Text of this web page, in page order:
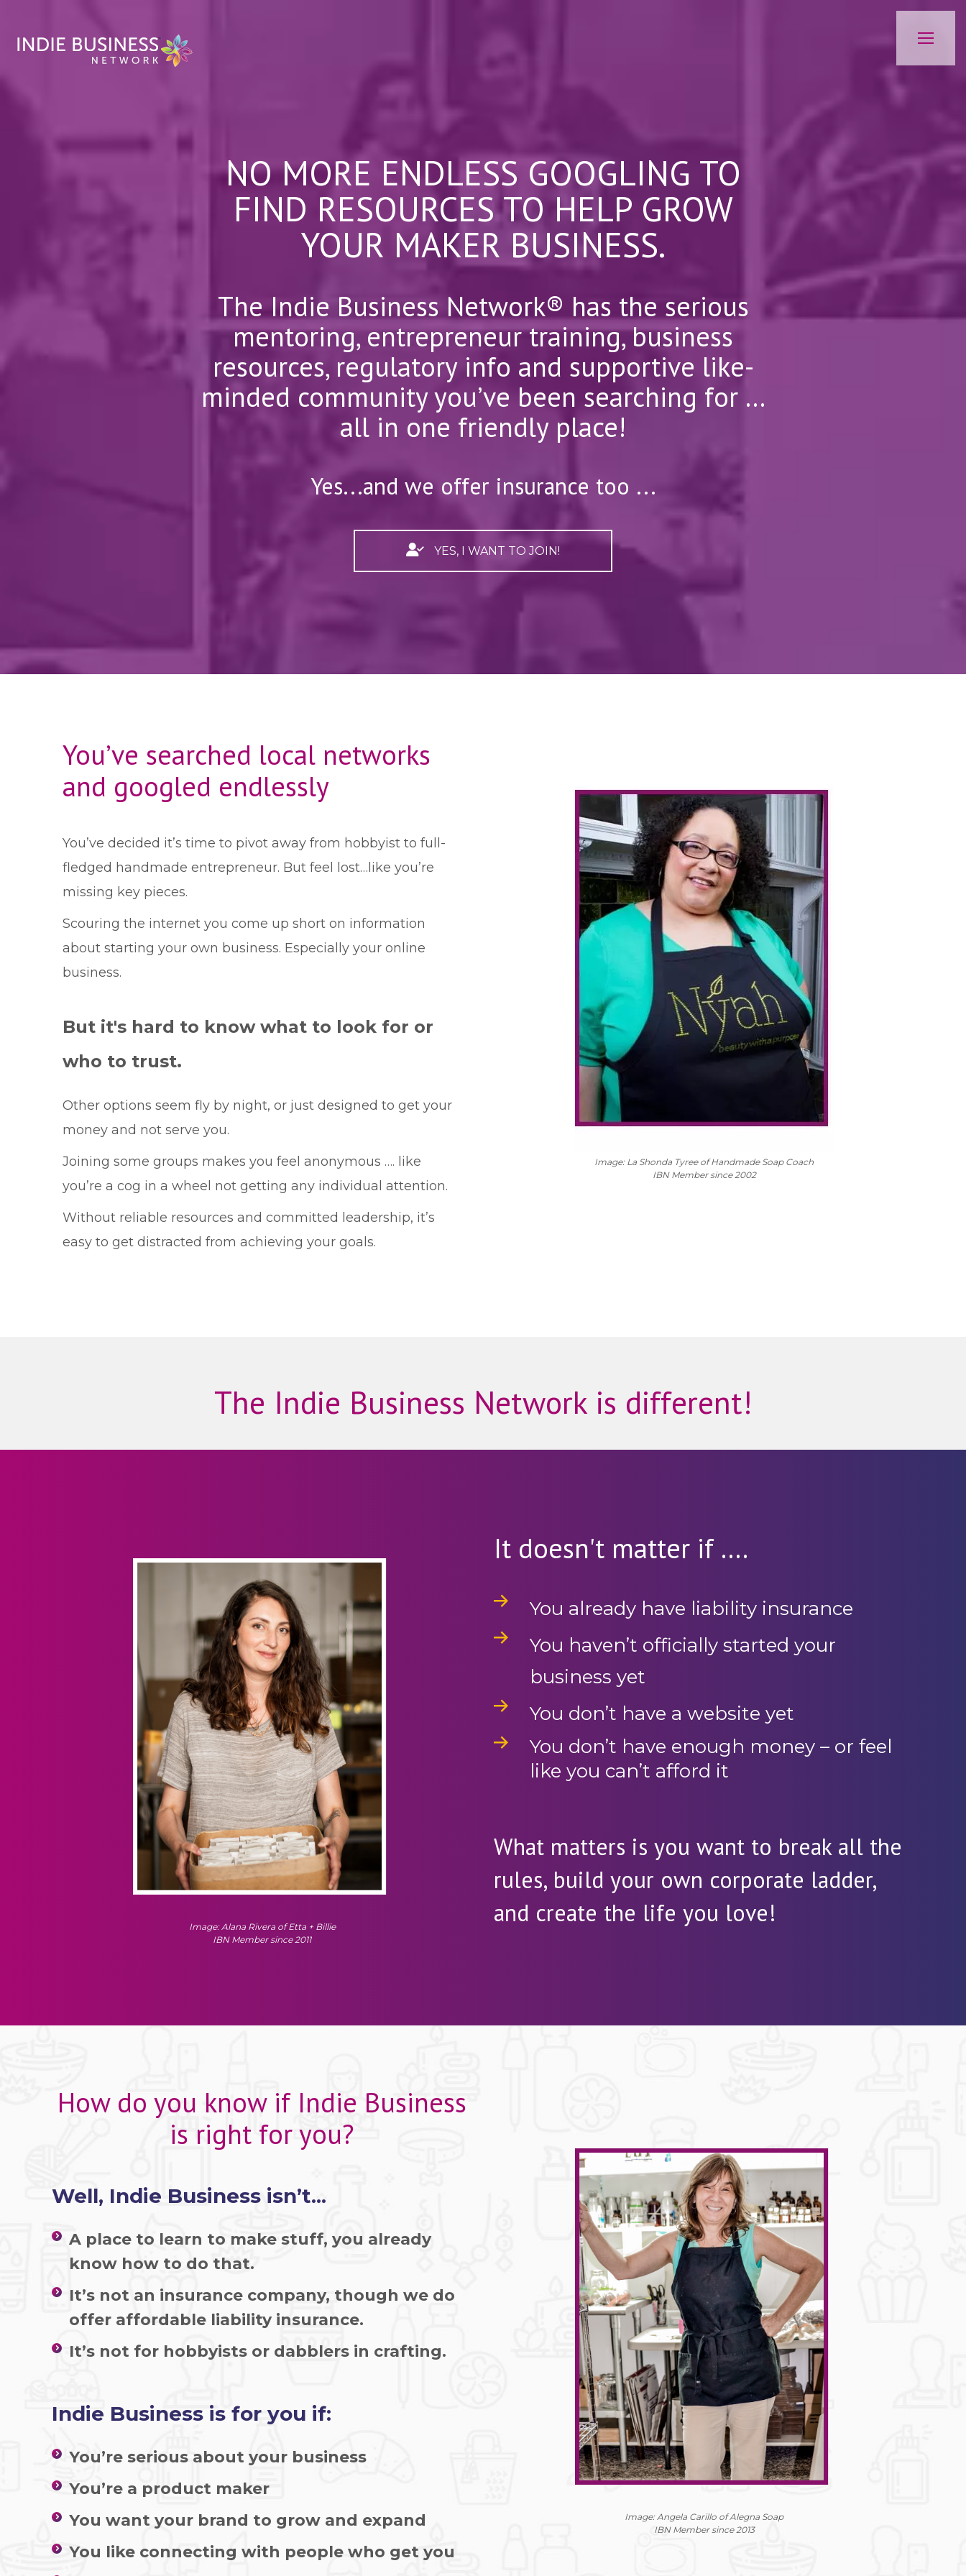
NO MORE ENDLESS GOOGLING TO
FIND RESOURCES TO HELP GROW
YOUR MAKER BUSINESS.
The Indie Business Network® has the serious
mentoring, entrepreneur training, business
resources, regulatory info and supportive like-
minded community you’ve been searching for ...
all in one friendly place!
Yes...and we offer insurance too ...
YES, I WANT TO JOIN!
You’ve searched local networks
and googled endlessly
You’ve decided it’s time to pivot away from hobbyist to full-
fledged handmade entrepreneur. But feel lost…like you’re
missing key pieces.
Scouring the internet you come up short on information
about starting your own business. Especially your online
business.
But it's hard to know what to look for or
who to trust.
Other options seem fly by night, or just designed to get your
money and not serve you.
Joining some groups makes you feel anonymous …. like
you’re a cog in a wheel not getting any individual attention.
Without reliable resources and committed leadership, it’s
easy to get distracted from achieving your goals.
Image: La Shonda Tyree of Handmade Soap Coach
IBN Member since 2002
The Indie Business Network is different!
Image: Alana Rivera of Etta + Billie
IBN Member since 2011
It doesn't matter if ....
You already have liability insurance
You haven’t officially started your
business yet
You don’t have a website yet
You don’t have enough money – or feel
like you can’t afford it
What matters is you want to break all the
rules, build your own corporate ladder,
and create the life you love!
How do you know if Indie Business
is right for you?
Well, Indie Business isn’t...
A place to learn to make stuff, you already
know how to do that.
It’s not an insurance company, though we do
offer affordable liability insurance.
It’s not for hobbyists or dabblers in crafting.
Indie Business is for you if:
You’re serious about your business
You’re a product maker
You want your brand to grow and expand
You like connecting with people who get you
Image: Angela Carillo of Alegna Soap
IBN Member since 2013